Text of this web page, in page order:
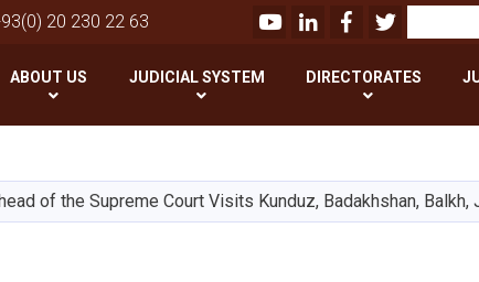
main
content
20 230 22 63 YoutubeLinkedInFacebookTwitter
Search
ABOUT US JUDICIAL SYSTEM DIRECTORATES
of the Supreme Court Visits Kunduz, Badakhshan, Balkh,